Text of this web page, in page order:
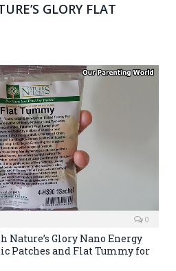
GLORY FLAT
0
Glory Nano Energy
Patches and Flat Tummy for